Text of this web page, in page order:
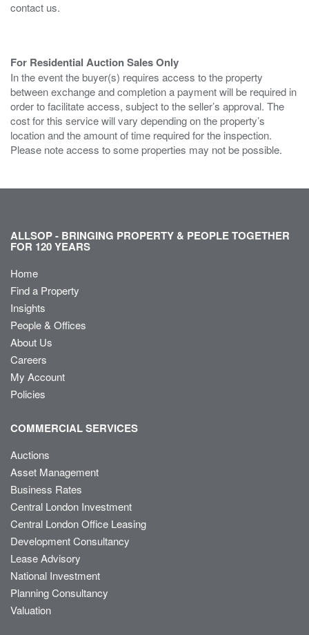
contact us.
For Residential Auction Sales Only
In the event the buyer(s) requires access to the property
between exchange and completion a payment will be required in
order to facilitate access, subject to the seller’s approval. The
cost for this service will vary depending on the property’s
location and the amount of time required for the inspection.
Please note access to some properties may not be possible.
ALLSOP - BRINGING PROPERTY & PEOPLE TOGETHER
FOR 120 YEARS
Home
Find a Property
Insights
People & Offices
About Us
Careers
My Account
Policies
COMMERCIAL SERVICES
Auctions
Asset Management
Business Rates
Central London Investment
Central London Office Leasing
Development Consultancy
Lease Advisory
National Investment
Planning Consultancy
Valuation